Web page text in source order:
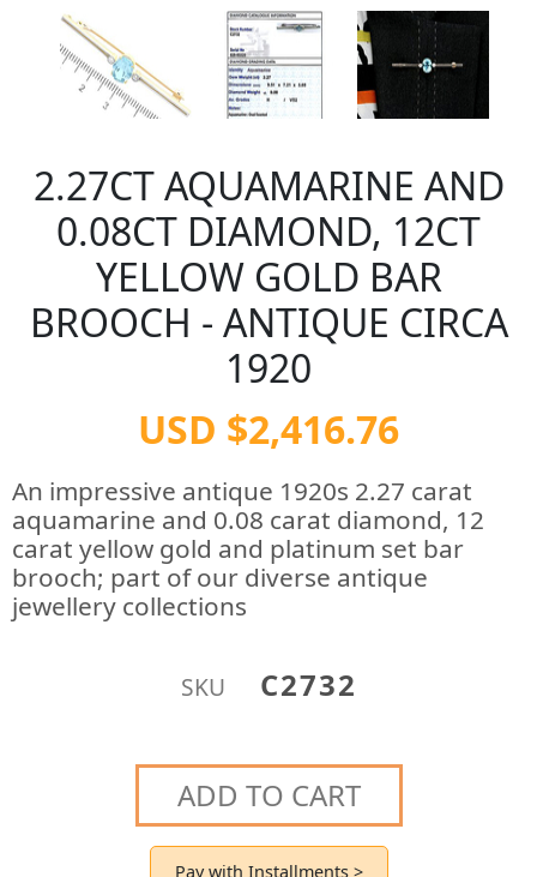
2.27CT AQUAMARINE AND
0.08CT DIAMOND, 12CT
YELLOW GOLD BAR
BROOCH - ANTIQUE CIRCA
1920
USD $2,416.76
An impressive antique 1920s 2.27 carat
aquamarine and 0.08 carat diamond, 12
carat yellow gold and platinum set bar
brooch; part of our diverse antique
jewellery collections
SKU C2732
ADD TO CART
Pay with Installments >